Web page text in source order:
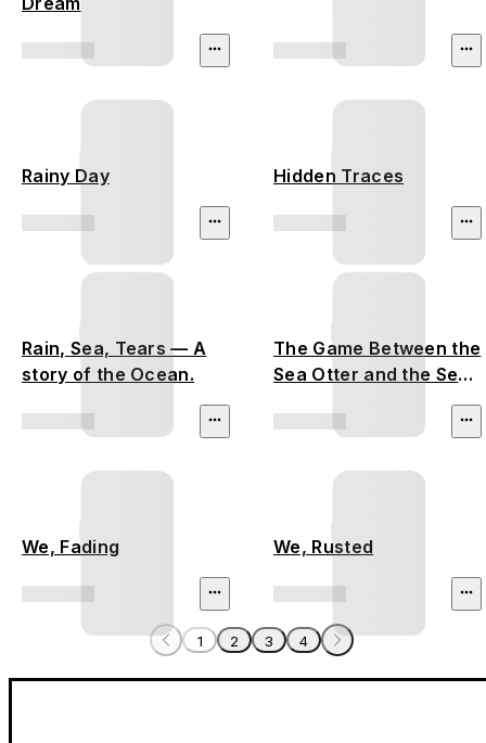
Rainy Day Hidden Traces
Rain, Sea, Tears — A
story of the Ocean.
The Game Between the
Sea Otter and the Sea
We, Fading We, Rusted
1 2 3 4